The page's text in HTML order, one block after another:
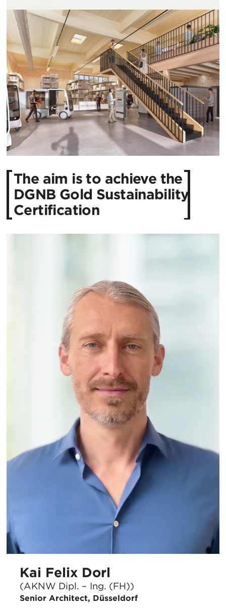
The aim is to achieve the
DGNB Gold Sustainability
Certification
Kai Felix Dorl
(AKNW Dipl. – Ing. (FH))
Senior Architect, Düsseldorf